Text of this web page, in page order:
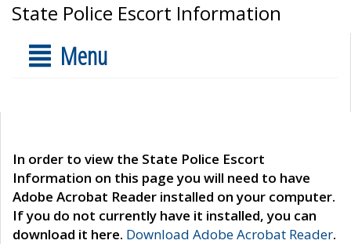
State Police Escort Information
Menu
In order to view the State Police Escort
Information on this page you will need to have
Adobe Acrobat Reader installed on your computer.
If you do not currently have it installed, you can
download it here. Download Adobe Acrobat Reader.